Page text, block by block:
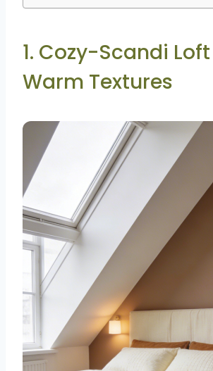
1. Cozy-Scandi
Warm Textures